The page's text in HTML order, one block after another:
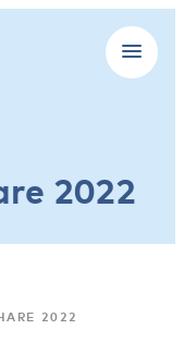
2022
2022